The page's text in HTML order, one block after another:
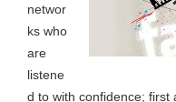
networ
ks who
are
listene
d to with confidence; first